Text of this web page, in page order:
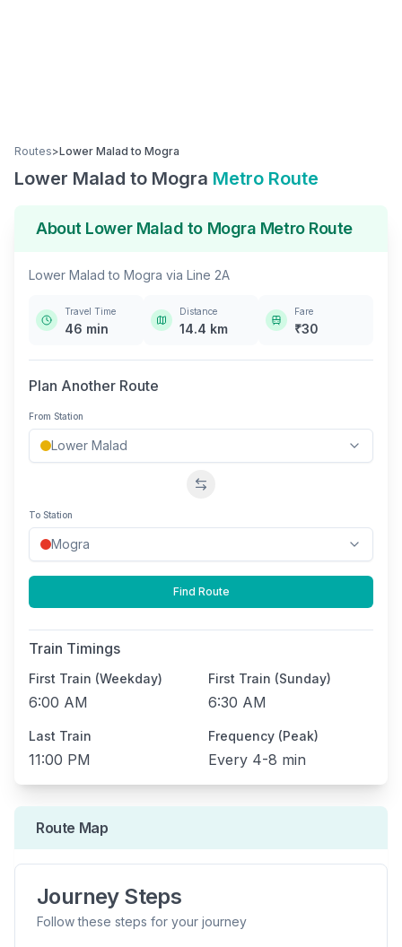
Routes>Lower Malad to Mogra
Lower Malad to Mogra Metro Route
About Lower Malad to Mogra Metro Route
Lower Malad to Mogra via Line 2A
Travel Time
46 min
Distance
14.4 km
Fare
₹30
Plan Another Route
From Station
Swap stations
To Station
Find Route
Train Timings
First Train (Weekday)
6:00 AM
First Train (Sunday)
6:30 AM
Last Train
11:00 PM
Frequency (Peak)
Every 4-8 min
Route Map
Journey Steps
Follow these steps for your journey